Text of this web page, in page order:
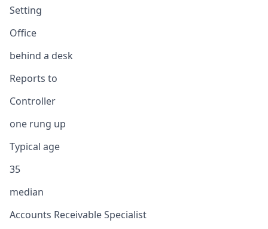
Setting
Office
behind a desk
Reports to
Controller
one rung up
Typical age
35
median
Accounts Receivable Specialist